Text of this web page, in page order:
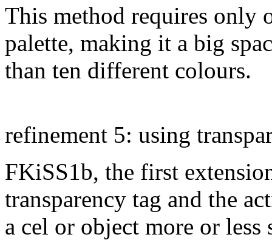
This method requires only
palette, making it a big
than ten different colours.
refinement 5: using
FKiSS1b, the first
transparency tag and the
a cel or object more or less